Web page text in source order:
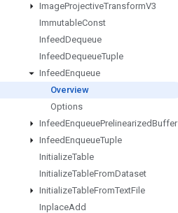
ImageProjectiveTransformV3
ImmutableConst
InfeedDequeue
InfeedDequeueTuple
InfeedEnqueue
Overview
Options
InfeedEnqueuePrelinearizedBuffer
InfeedEnqueueTuple
InitializeTable
InitializeTableFromDataset
InitializeTableFromTextFile
InplaceAdd